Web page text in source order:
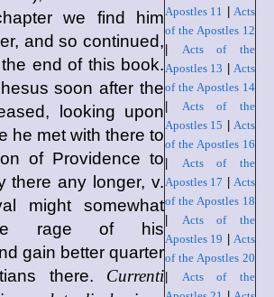
Apostles 11 |Acts
of the Apostles 12
Acts of the
Apostles 13 |Acts
of the Apostles 14
Acts of the
Apostles 15 |Acts
of the Apostles 16
Acts of the
Apostles 17 |Acts
of the Apostles 18
Acts of the
Apostles 19 |Acts
of the Apostles 20
Acts of the
we find him
and so continued,
end of this book.
soon after the
looking upon
he met with there to
of Providence to
there any longer, v.
might somewhat
rage of his
gain better quarter
there. Currenti